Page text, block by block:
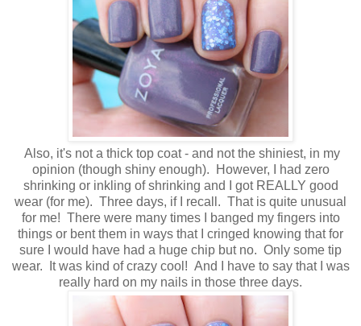
Also, it's not a thick top coat - and not the shiniest, in my
opinion (though shiny enough). However, I had zero
shrinking or inkling of shrinking and I got REALLY good
wear (for me). Three days, if I recall. That is quite unusual
for me! There were many times I banged my fingers into
things or bent them in ways that I cringed knowing that for
sure I would have had a huge chip but no. Only some tip
wear. It was kind of crazy cool! And I have to say that I was
really hard on my nails in those three days.